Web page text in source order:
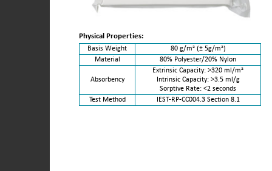
Physical Properties:
Basis Weight
80 g/m² (± 5g/m²)
Material
80% Polyester/20% Nylon
Absorbency
Extrinsic Capacity: >320 ml/m²
Intrinsic Capacity: >3.5 ml/g
Sorptive Rate: <2 seconds
Test Method
IEST-RP-CC004.3 Section 8.1